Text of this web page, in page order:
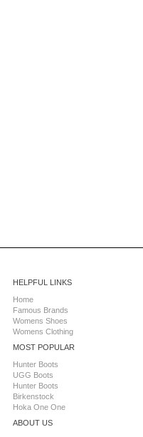
HELPFUL LINKS
Home
Famous Brands
Womens Shoes
Womens Clothing
MOST POPULAR
Hunter Boots
UGG Boots
Hunter Boots
Birkenstock
Hoka One One
ABOUT US